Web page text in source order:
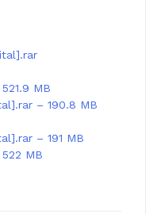
MB
– 190.8 MB
– 191 MB
MB